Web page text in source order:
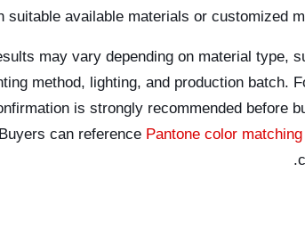
suitable available materials or customized
may vary depending on material type,
method, lighting, and production batch.
is strongly recommended before
Buyers can reference Pantone color matching